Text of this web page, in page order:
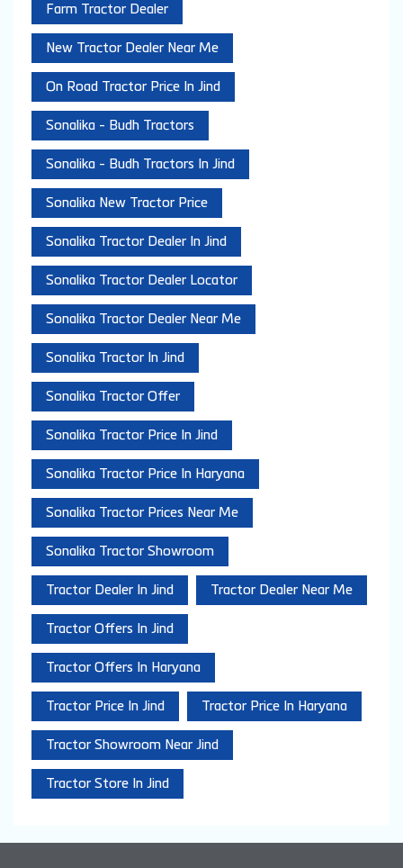
Farm Tractor Dealer
New Tractor Dealer Near Me
On Road Tractor Price In Jind
Sonalika - Budh Tractors
Sonalika - Budh Tractors In Jind
Sonalika New Tractor Price
Sonalika Tractor Dealer In Jind
Sonalika Tractor Dealer Locator
Sonalika Tractor Dealer Near Me
Sonalika Tractor In Jind
Sonalika Tractor Offer
Sonalika Tractor Price In Jind
Sonalika Tractor Price In Haryana
Sonalika Tractor Prices Near Me
Sonalika Tractor Showroom
Tractor Dealer In Jind Tractor Dealer Near Me
Tractor Offers In Jind
Tractor Offers In Haryana
Tractor Price In Jind Tractor Price In Haryana
Tractor Showroom Near Jind
Tractor Store In Jind